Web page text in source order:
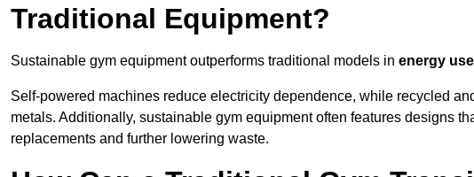
Traditional Equipment?
Sustainable gym equipment outperforms traditional models in energy
Self-powered machines reduce electricity dependence, while recycled
metals. Additionally, sustainable gym equipment often features designs
replacements and further lowering waste.